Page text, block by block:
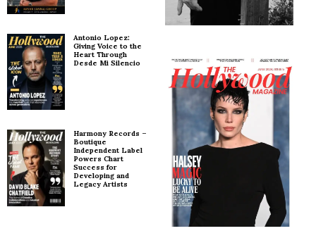
Antonio Lopez:
Giving Voice to the
Heart Through
Desde Mi Silencio
Harmony Records –
Boutique
Independent Label
Powers Chart
Success for
Developing and
Legacy Artists